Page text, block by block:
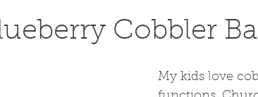
Cobbler
My kids love